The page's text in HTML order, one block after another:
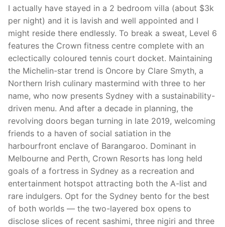
I actually have stayed in a 2 bedroom villa (about $3k
per night) and it is lavish and well appointed and I
might reside there endlessly. To break a sweat, Level 6
features the Crown fitness centre complete with an
eclectically coloured tennis court docket. Maintaining
the Michelin-star trend is Oncore by Clare Smyth, a
Northern Irish culinary mastermind with three to her
name, who now presents Sydney with a sustainability-
driven menu. And after a decade in planning, the
revolving doors began turning in late 2019, welcoming
friends to a haven of social satiation in the
harbourfront enclave of Barangaroo. Dominant in
Melbourne and Perth, Crown Resorts has long held
goals of a fortress in Sydney as a recreation and
entertainment hotspot attracting both the A-list and
rare indulgers. Opt for the Sydney bento for the best
of both worlds — the two-layered box opens to
disclose slices of recent sashimi, three nigiri and three